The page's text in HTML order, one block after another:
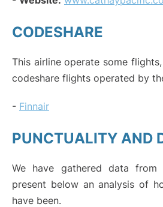
CODESHARE
This airline operate some
codeshare flights operated by
- Finnair
PUNCTUALITY AND
We have gathered data from
present below an analysis of
have been.